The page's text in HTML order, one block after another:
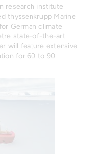
research institute
thyssenkrupp Marine
German climate
state-of-the-art
will feature extensive
for 60 to 90